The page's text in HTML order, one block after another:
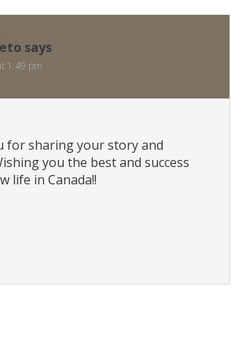
says
1:49 pm
for sharing your story and
you the best and success
life in Canada!!